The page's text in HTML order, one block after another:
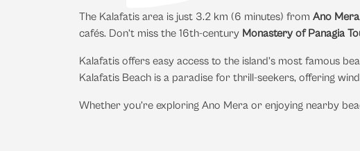
The Kalafatis area is just 3.2 km (6 minutes) from Ano Mera
cafés. Don’t miss the 16th-century Monastery of Panagia
Kalafatis offers easy access to the island’s most famous
Kalafatis Beach is a paradise for thrill-seekers, offering
Whether you’re exploring Ano Mera or enjoying nearby